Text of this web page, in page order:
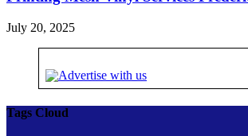
July 20, 2025
Tags Cloud